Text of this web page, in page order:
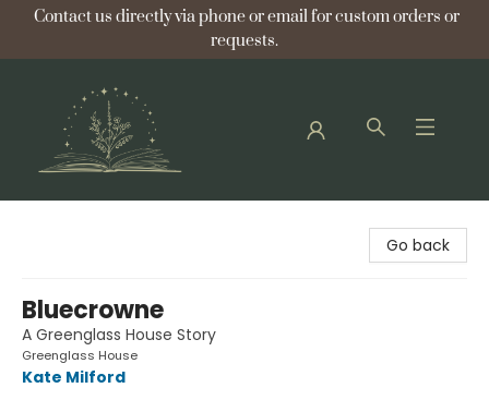
Contact us directly via phone or email for custom orders or
requests.
Go back
Bluecrowne
A Greenglass House Story
Greenglass House
Kate Milford